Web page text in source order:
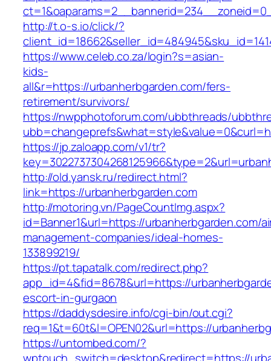
http://t.o-s.io/click/?
https://www.celeb.co.za/login?s=asian-
kids-
all&r=https://urbanherbgarden.com/fers-
retirement/survivors/
https://nwpphotoforum.com/ubbthreads/
https://jp.zaloapp.com/v1/tr?
http://old.yansk.ru/redirect.html?
link=https://urbanherbgarden.com
http://motoring.vn/PageCountImg.aspx?
id=Banner1&url=https://urbanherbgarden.com/
management-companies/ideal-homes-
133899219/
https://pt.tapatalk.com/redirect.php?
app_id=4&fid=8678&url=https://
escort-in-gurgaon
https://daddysdesire.info/cgi-bin/out.cgi?
req=1&t=60t&l=OPEN02&url=https://
https://untombed.com/?